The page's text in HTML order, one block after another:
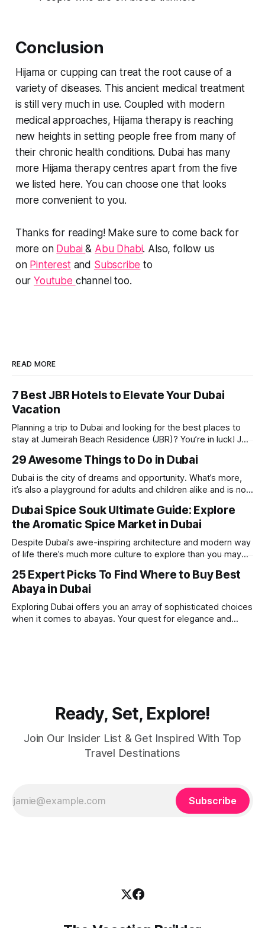
Conclusion
Hijama or cupping can treat the root cause of a
variety of diseases. This ancient medical treatment
is still very much in use. Coupled with modern
medical approaches, Hijama therapy is reaching
new heights in setting people free from many of
their chronic health conditions. Dubai has many
more Hijama therapy centres apart from the five
we listed here. You can choose one that looks
more convenient to you.
Thanks for reading! Make sure to come back for
more on Dubai& Abu Dhabi. Also, follow us
on Pinterestand Subscribe to
ourYoutube channel too.
READ MORE
7 Best JBR Hotels to Elevate Your Dubai
Vacation
Planning a trip to Dubai and looking for the best places to
stay at Jumeirah Beach Residence (JBR)? You’re in luck! JBR
stunning views, luxury amenities, and easy access to the
beach. Whether you’re searching for a
29 Awesome Things to Do in Dubai
Dubai is the city of dreams and opportunity. What’s more,
it’s also a playground for adults and children alike and is now
round sunshine, very little rain, gorgeous beaches,
awesome hotels and a bucket load
Dubai Spice Souk Ultimate Guide: Explore
the Aromatic Spice Market in Dubai
Despite Dubai’s awe-inspiring architecture and modern way
of life there’s much more culture to explore than you may
places to visit, the Dubai Spice Souk. A traditional Arabian
market bursting with taste, and one you cannot
25 Expert Picks To Find Where to Buy Best
Abaya in Dubai
Exploring Dubai offers you an array of sophisticated choices
when it comes to abayas. Your quest for elegance and
Ready, Set, Explore!
Join Our Insider List & Get Inspired With Top
Travel Destinations
Subscribe